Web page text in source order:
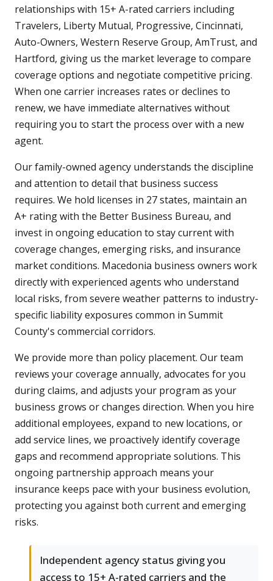
relationships with 15+ A-rated carriers including
Travelers, Liberty Mutual, Progressive, Cincinnati,
Auto-Owners, Western Reserve Group, AmTrust, and
Hartford, giving us the market leverage to compare
coverage options and negotiate competitive pricing.
When one carrier increases rates or declines to
renew, we have immediate alternatives without
requiring you to start the process over with a new
agent.
Our family-owned agency understands the discipline
and attention to detail that business success
requires. We hold licenses in 27 states, maintain an
A+ rating with the Better Business Bureau, and
invest in ongoing education to stay current with
coverage changes, emerging risks, and insurance
market conditions. Macedonia business owners work
directly with experienced agents who understand
local risks, from severe weather patterns to industry-
specific liability exposures common in Summit
County's commercial corridors.
We provide more than policy placement. Our team
reviews your coverage annually, advocates for you
during claims, and adjusts your program as your
business grows or changes direction. When you hire
additional employees, expand to new locations, or
add service lines, we proactively identify coverage
gaps and recommend appropriate solutions. This
ongoing partnership approach means your
insurance keeps pace with your business evolution,
protecting you against both current and emerging
risks.
Independent agency status giving you
access to 15+ A-rated carriers and the